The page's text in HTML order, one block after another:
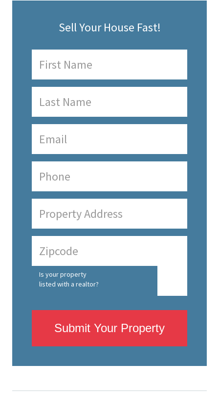
Sell Your House Fast!
Is your property
listed with a realtor?
Submit Your Property